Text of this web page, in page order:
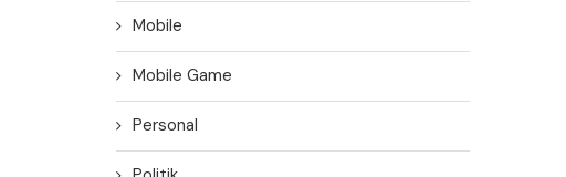
Mobile
Mobile Game
Personal